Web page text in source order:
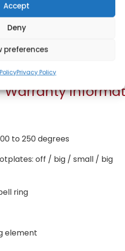
Accept
Deny
preferences
Privacy Policy
Get Notified!
Warranty
to 250 degrees
off / big / small / big
ring
element